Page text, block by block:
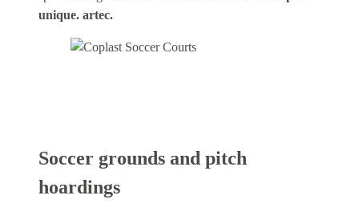
unique. artec.
Soccer grounds and pitch
hoardings